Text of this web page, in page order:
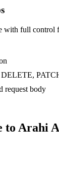
with full control
request body
to Arahi